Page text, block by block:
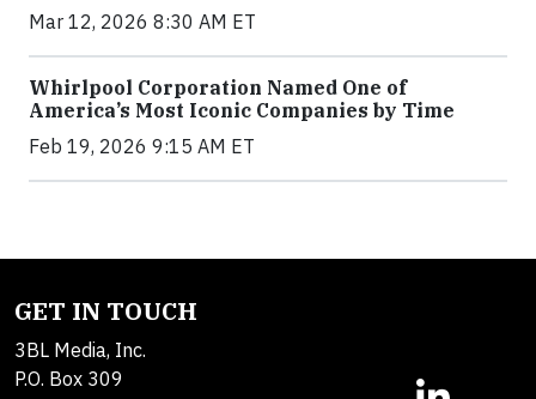
Mar 12, 2026 8:30 AM ET
Whirlpool Corporation Named One of
America’s Most Iconic Companies by Time
Feb 19, 2026 9:15 AM ET
GET IN TOUCH
3BL Media, Inc.
P.O. Box 309